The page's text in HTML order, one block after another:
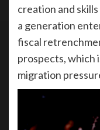
creation and
a generation
fiscal
prospects, which
migration